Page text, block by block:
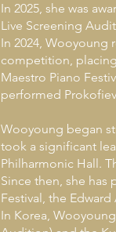
In 2025, she was
Live Screening
In 2024, Wooyoung
competition,
Maestro Piano
performed
Wooyoung began
took a significant
Philharmonic Hall.
Since then, she
Festival, the
In Korea,